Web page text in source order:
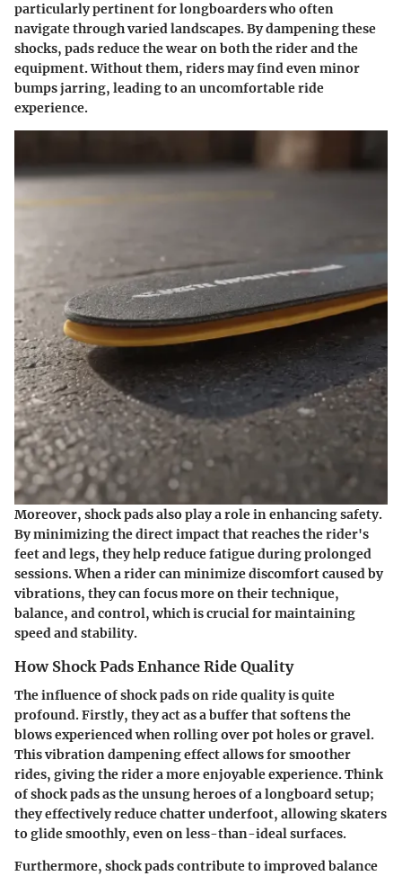
particularly pertinent for longboarders who often
navigate through varied landscapes. By dampening these
shocks, pads reduce the wear on both the rider and the
equipment. Without them, riders may find even minor
bumps jarring, leading to an uncomfortable ride
experience.
Moreover, shock pads also play a role in enhancing safety.
By minimizing the direct impact that reaches the rider's
feet and legs, they help reduce fatigue during prolonged
sessions. When a rider can minimize discomfort caused by
vibrations, they can focus more on their technique,
balance, and control, which is crucial for maintaining
speed and stability.
How Shock Pads Enhance Ride Quality
The influence of shock pads on ride quality is quite
profound. Firstly, they act as a buffer that softens the
blows experienced when rolling over pot holes or gravel.
This vibration dampening effect allows for smoother
rides, giving the rider a more enjoyable experience. Think
of shock pads as the unsung heroes of a longboard setup;
they effectively reduce chatter underfoot, allowing skaters
to glide smoothly, even on less-than-ideal surfaces.
Furthermore, shock pads contribute to improved balance